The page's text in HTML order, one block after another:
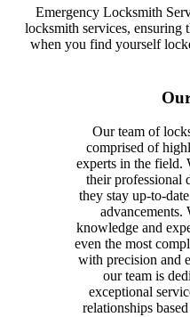
Emergency Locksmith
locksmith services, ensuring
when you find yourself
Our team of
comprised of
experts in the field.
their professional
they stay up-to-
advancements.
knowledge and
even the most
with precision and
our team is
exceptional
relationships